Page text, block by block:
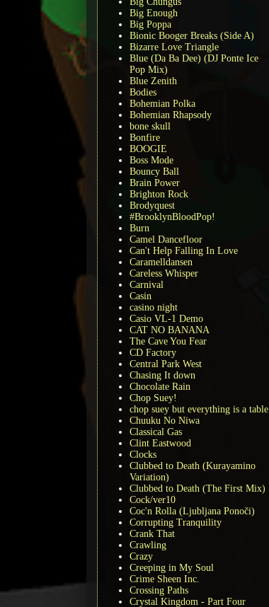
Big Enough
Big Poppa
Bionic Booger Breaks (Side A)
Bizarre Love Triangle
Blue (Da Ba Dee) (DJ Ponte Ice
Pop Mix)
Blue Zenith
Bodies
Bohemian Polka
Bohemian Rhapsody
bone skull
Bonfire
BOOGIE
Boss Mode
Bouncy Ball
Brain Power
Brighton Rock
Brodyquest
#BrooklynBloodPop!
Burn
Camel Dancefloor
Can't Help Falling In Love
Caramelldansen
Careless Whisper
Carnival
Casin
casino night
Casio VL-1 Demo
CAT NO BANANA
The Cave You Fear
CD Factory
Central Park West
Chasing It down
Chocolate Rain
Chop Suey!
chop suey but everything is a table
Chuuku No Niwa
Classical Gas
Clint Eastwood
Clocks
Clubbed to Death (Kurayamino
Variation)
Clubbed to Death (The First Mix)
Cock/ver10
Coc'n Rolla (Ljubljana Ponoči)
Corrupting Tranquility
Crank That
Crawling
Crazy
Creeping in My Soul
Crime Sheen Inc.
Crossing Paths
Crystal Kingdom - Part Four